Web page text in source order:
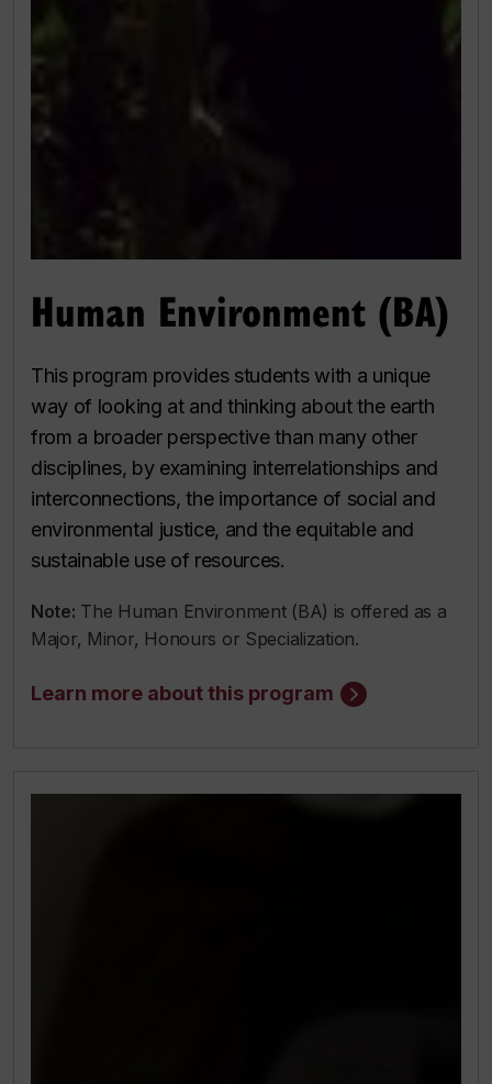
Human Environment (BA)
This program provides students with a unique
way of looking at and thinking about the earth
from a broader perspective than many other
disciplines, by examining interrelationships and
interconnections, the importance of social and
environmental justice, and the equitable and
sustainable use of resources.
Note: The Human Environment (BA) is offered as a
Major, Minor, Honours or Specialization.
Learn more about this program